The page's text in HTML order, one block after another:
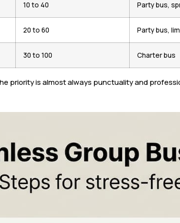
10 to 40 Party bus,
20 to 60 Party bus,
30 to 100 Charter bus
priority is almost always punctuality and